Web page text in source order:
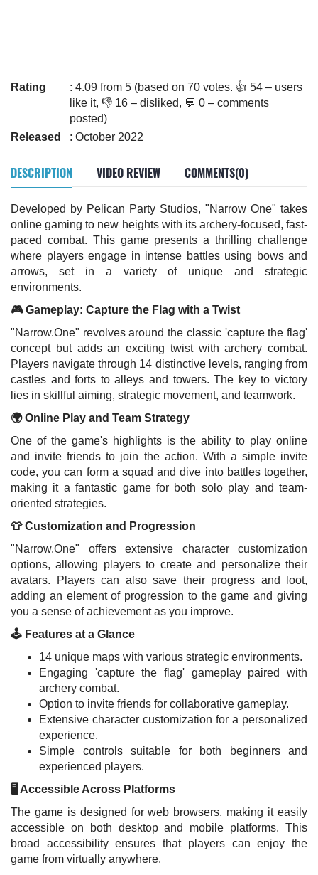
Rating
: 4.09 from 5 (based on 70 votes. 👍 54 – users
like it, 👎 16 – disliked, 💬 0 – comments
posted)
Released
: October 2022
DESCRIPTION VIDEO REVIEW COMMENTS(0)
Developed by Pelican Party Studios, "Narrow One" takes
online gaming to new heights with its archery-focused, fast-
paced combat. This game presents a thrilling challenge
where players engage in intense battles using bows and
arrows, set in a variety of unique and strategic
environments.
🎮 Gameplay: Capture the Flag with a Twist
"Narrow.One" revolves around the classic 'capture the flag'
concept but adds an exciting twist with archery combat.
Players navigate through 14 distinctive levels, ranging from
castles and forts to alleys and towers. The key to victory
lies in skillful aiming, strategic movement, and teamwork.
🌍 Online Play and Team Strategy
One of the game's highlights is the ability to play online
and invite friends to join the action. With a simple invite
code, you can form a squad and dive into battles together,
making it a fantastic game for both solo play and team-
oriented strategies.
👕 Customization and Progression
"Narrow.One" offers extensive character customization
options, allowing players to create and personalize their
avatars. Players can also save their progress and loot,
adding an element of progression to the game and giving
you a sense of achievement as you improve.
🕹️ Features at a Glance
14 unique maps with various strategic environments.
Engaging 'capture the flag' gameplay paired with
archery combat.
Option to invite friends for collaborative gameplay.
Extensive character customization for a personalized
experience.
Simple controls suitable for both beginners and
experienced players.
🖥️ Accessible Across Platforms
The game is designed for web browsers, making it easily
accessible on both desktop and mobile platforms. This
broad accessibility ensures that players can enjoy the
game from virtually anywhere.